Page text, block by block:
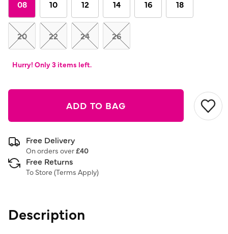
08 10 12 14 16 18
20 22 24 26
Hurry! Only 3 items left.
ADD TO BAG
Free Delivery
On orders over£40
Free Returns
To Store (Terms Apply)
Description